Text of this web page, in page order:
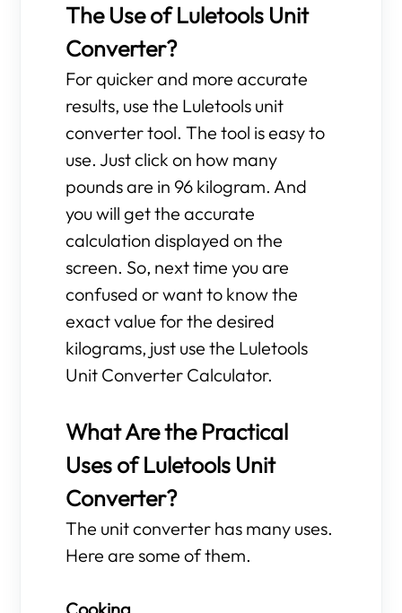
The Use of Luletools Unit
Converter?
For quicker and more accurate
results, use the Luletools unit
converter tool. The tool is easy to
use. Just click on how many
pounds are in 96 kilogram. And
you will get the accurate
calculation displayed on the
screen. So, next time you are
confused or want to know the
exact value for the desired
kilograms, just use the Luletools
Unit Converter Calculator.
What Are the Practical
Uses of Luletools Unit
Converter?
The unit converter has many uses.
Here are some of them.